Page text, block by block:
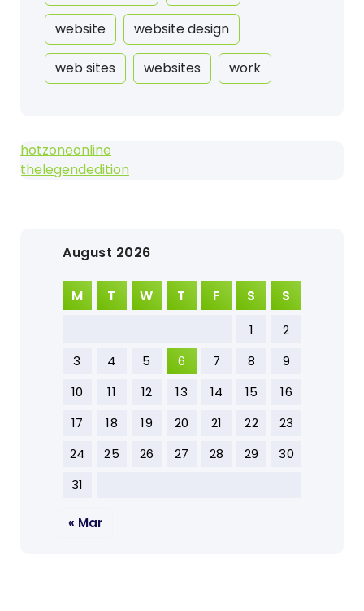
website website design
web sites websites work
hotzoneonline
thelegendedition
August 2026
M T W T F S S
1
2
3
4 5 6 7 8
9
10
11 12 13 14 15
16
17
18 19 20 21 22
23
24
25 26 27 28 29
30
31
« Mar